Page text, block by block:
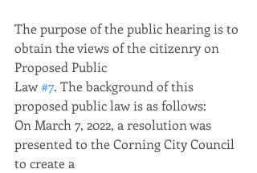
The purpose of the public hearing is to
obtain the views of the citizenry on
Proposed Public
Law #7. The background of this
proposed public law is as follows:
On March 7, 2022, a resolution was
presented to the Corning City Council
to create a